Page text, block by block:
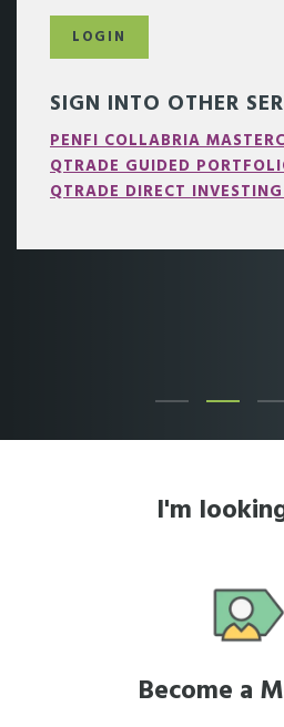
LOGIN
PENFI COLLABRIA
QTRADE GUIDED
QTRADE DIRECT
I'm
Become a